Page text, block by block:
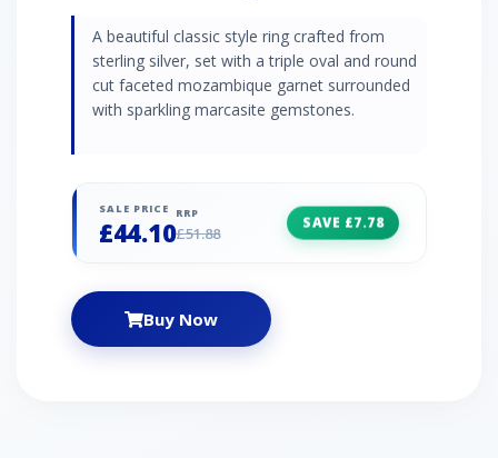
A beautiful classic style ring crafted from
sterling silver, set with a triple oval and round
cut faceted mozambique garnet surrounded
with sparkling marcasite gemstones.
SALE PRICE
£44.10
RRP
£51.88
SAVE £7.78
Buy Now